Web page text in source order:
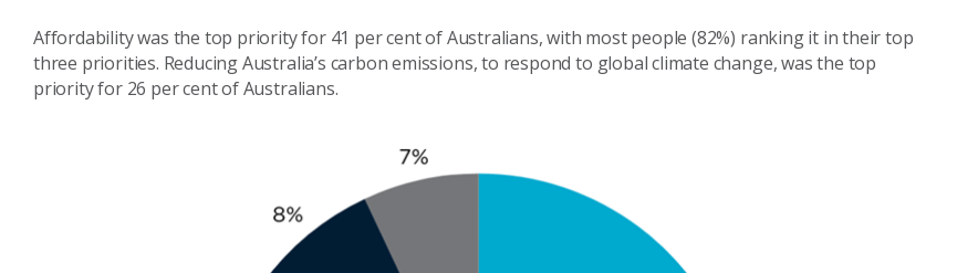
Affordability was the top priority for 41 per cent of Australians, with most people (82%) ranking it in their top
three priorities. Reducing Australia’s carbon emissions, to respond to global climate change, was the top
priority for 26 per cent of Australians.